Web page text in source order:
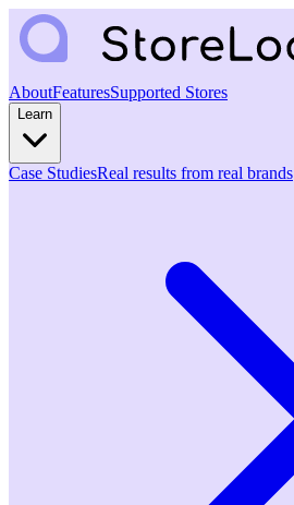
AboutFeaturesSupported Stores
Learn
Case StudiesReal results from real brands